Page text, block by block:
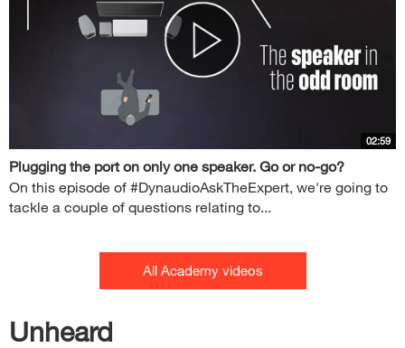
02:59
Plugging the port on only one speaker. Go or no-go?
On this episode of #DynaudioAskTheExpert, we're going to
tackle a couple of questions relating to...
All Academy videos
Unheard